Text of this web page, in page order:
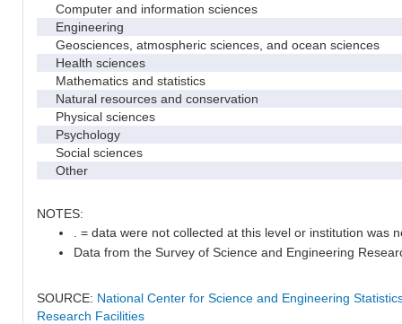
Computer and information sciences
Engineering
Geosciences, atmospheric sciences, and ocean sciences
Health sciences
Mathematics and statistics
Natural resources and conservation
Physical sciences
Psychology
Social sciences
Other
NOTES:
. = data were not collected at this level or institution was
Data from the Survey of Science and Engineering
SOURCE: National Center for Science and Engineering
Research Facilities